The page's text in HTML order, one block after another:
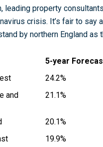
leading property
crisis. It’s fair to say
by northern England as
5-year
24.2%
and
21.1%
20.1%
19.9%